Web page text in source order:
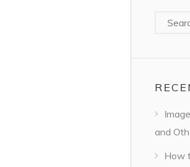
and
How